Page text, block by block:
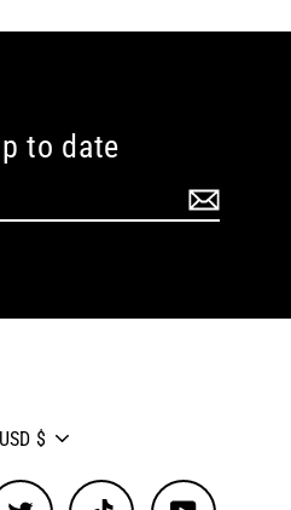
to date
USD $